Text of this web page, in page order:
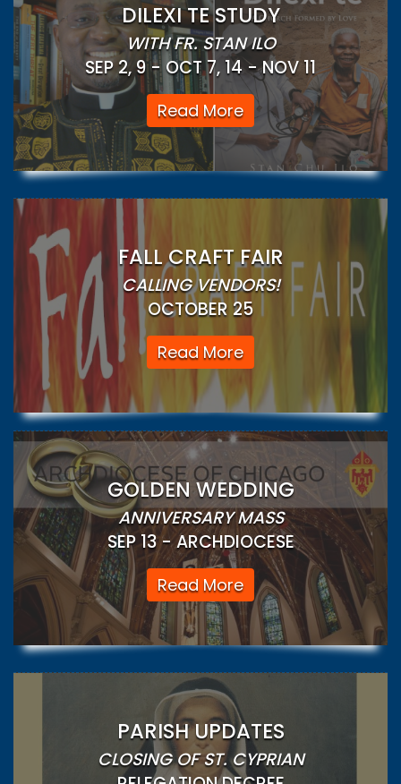
DILEXI TE STUDY
WITH FR. STAN ILO
SEP 2, 9 - OCT 7, 14 - NOV 11
Read More
FALL CRAFT FAIR
CALLING VENDORS!
OCTOBER 25
Read More
GOLDEN WEDDING
ANNIVERSARY MASS
SEP 13 - ARCHDIOCESE
Read More
PARISH UPDATES
CLOSING OF ST. CYPRIAN